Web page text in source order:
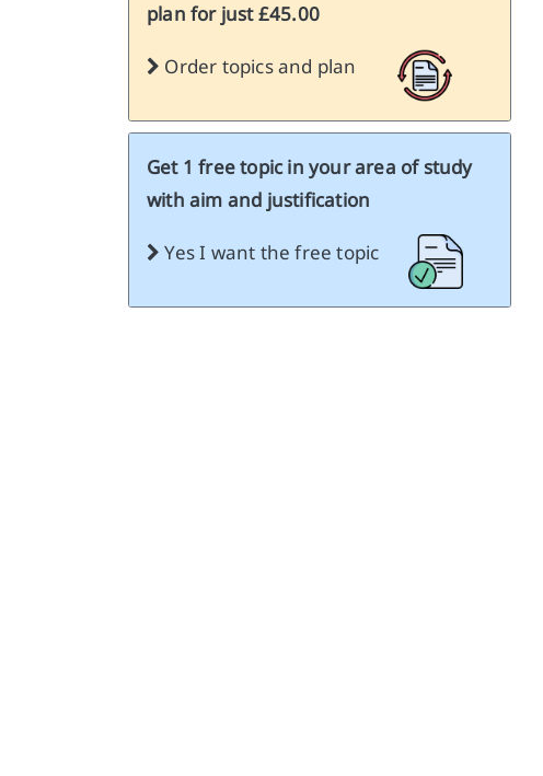
plan for just £45.00
Order topics and plan
Get 1 free topic in your area of study
with aim and justification
Yes I want the free topic